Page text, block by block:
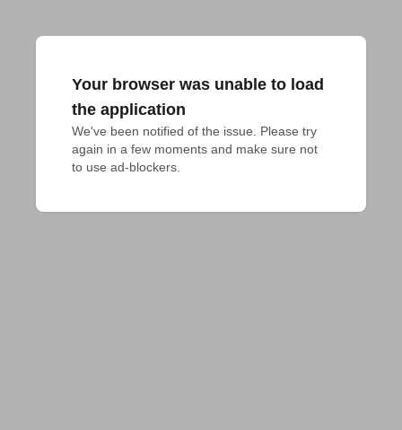
Your browser was unable to load
the application
We've been notified of the issue. Please try
again in a few moments and make sure not
to use ad-blockers.